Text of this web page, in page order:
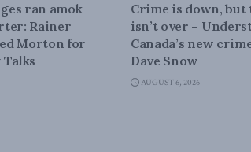
ran amok
Rainer
Morton for
Crime is down, but
isn’t over –
Canada’s new
Dave Snow
AUGUST 6, 2026